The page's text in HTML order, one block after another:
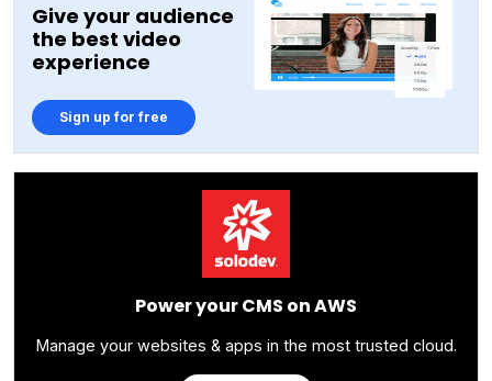
Give your audience
the best video
experience
Sign up for free
Power your CMS on AWS
Manage your websites & apps in the most trusted cloud.